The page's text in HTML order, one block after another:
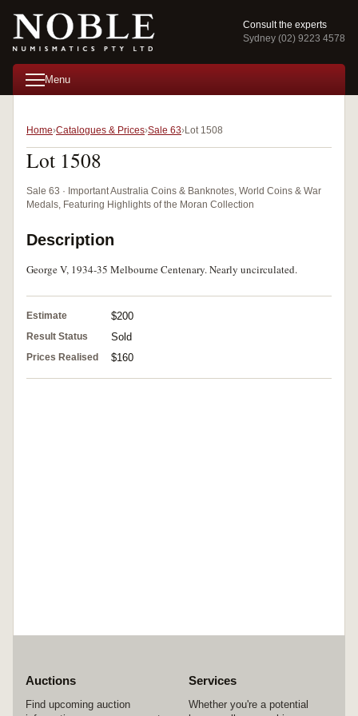
Consult the experts
Sydney (02) 9223 4578
Menu
Home Catalogues & Prices Sale 63 Lot 1508
Lot 1508
Sale 63 · Important Australia Coins & Banknotes, World Coins & War
Medals, Featuring Highlights of the Moran Collection
Description
George V, 1934-35 Melbourne Centenary. Nearly uncirculated.
Estimate $200
Result Status Sold
Prices Realised $160
Auctions
Find upcoming auction
Services
Whether you're a potential